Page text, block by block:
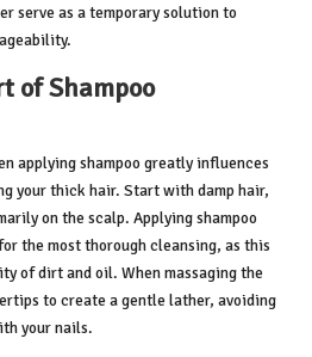
serve as a temporary solution to
of Shampoo
applying shampoo greatly influences
your thick hair. Start with damp hair,
on the scalp. Applying shampoo
the most thorough cleansing, as this
of dirt and oil. When massaging the
to create a gentle lather, avoiding
your nails.